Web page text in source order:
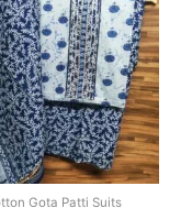
Gota Patti Suits